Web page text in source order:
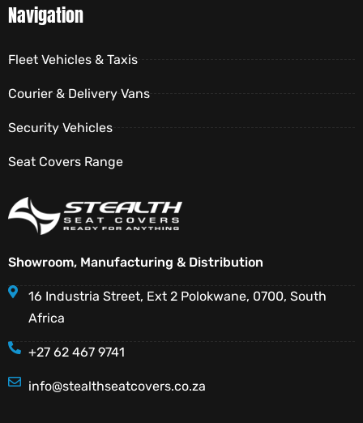
Navigation
Fleet Vehicles & Taxis
Courier & Delivery Vans
Security Vehicles
Seat Covers Range
Showroom, Manufacturing & Distribution
16 Industria Street, Ext 2 Polokwane, 0700, South
Africa
+27 62 467 9741
info@stealthseatcovers.co.za